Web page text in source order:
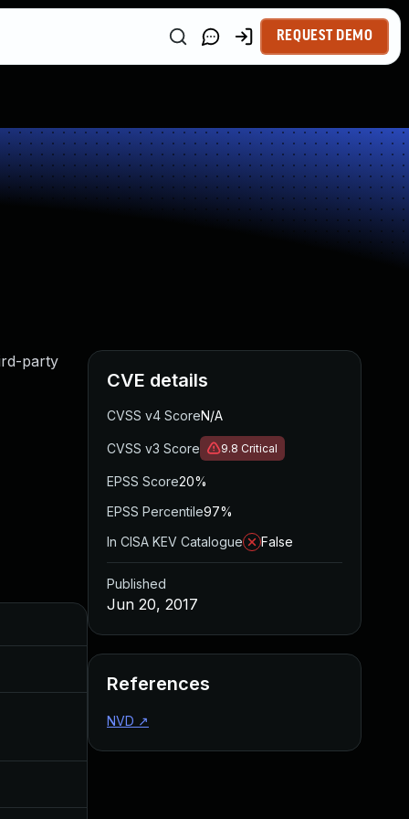
REQUEST DEMO
party
Published
Jun 20, 2017
CVE details
CVSS v4 ScoreN/A
CVSS v3 Score 9.8 Critical
EPSS Score20%
EPSS Percentile97%
In CISA KEV Catalogue
False
Published
Jun 20, 2017
References
NVD ↗